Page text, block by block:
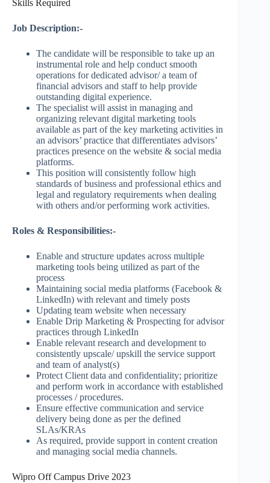
Skills Required
Job Description:-
The candidate will be responsible to take up an
instrumental role and help conduct smooth
operations for dedicated advisor/ a team of
financial advisors and staff to help provide
outstanding digital experience.
The specialist will assist in managing and
organizing relevant digital marketing tools
available as part of the key marketing activities in
an advisors’ practice that differentiates advisors’
practices presence on the website & social media
platforms.
This position will consistently follow high
standards of business and professional ethics and
legal and regulatory requirements when dealing
with others and/or performing work activities.
Roles & Responsibilities:-
Enable and structure updates across multiple
marketing tools being utilized as part of the
process
Maintaining social media platforms (Facebook &
LinkedIn) with relevant and timely posts
Updating team website when necessary
Enable Drip Marketing & Prospecting for advisor
practices through LinkedIn
Enable relevant research and development to
consistently upscale/ upskill the service support
and team of analyst(s)
Protect Client data and confidentiality; prioritize
and perform work in accordance with established
processes / procedures.
Ensure effective communication and service
delivery being done as per the defined
SLAs/KRAs
As required, provide support in content creation
and managing social media channels.
Wipro Off Campus Drive 2023